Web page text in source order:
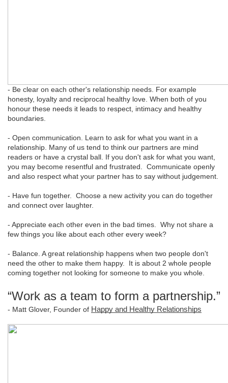
- Be clear on each other's relationship needs. For example
honesty, loyalty and reciprocal healthy love. When both of you
honour these needs it leads to respect, intimacy and healthy
boundaries.
- Open communication. Learn to ask for what you want in a
relationship. Many of us tend to think our partners are mind
readers or have a crystal ball. If you don't ask for what you want,
you may become resentful and frustrated. Communicate openly
and also respect what your partner has to say without judgement.
- Have fun together. Choose a new activity you can do together
and connect over laughter.
- Appreciate each other even in the bad times. Why not share a
few things you like about each other every week?
- Balance. A great relationship happens when two people don't
need the other to make them happy. It is about 2 whole people
coming together not looking for someone to make you whole.
“Work as a team to form a partnership.”
- Matt Glover, Founder of Happy and Healthy Relationships